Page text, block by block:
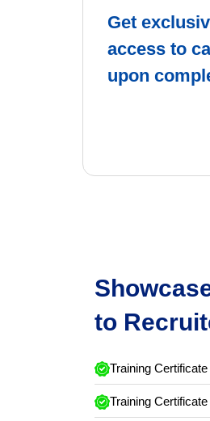
Get
access to
upon
to
Training
Training